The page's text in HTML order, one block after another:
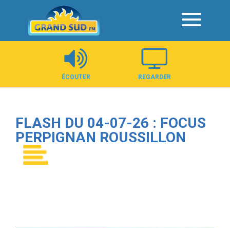
Panneau de gestion des cookies
ÉCOUTER REGARDER
FLASH DU 04-07-26 : FOCUS
PERPIGNAN ROUSSILLON